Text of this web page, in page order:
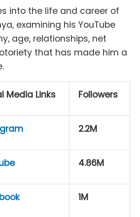
into the life and career of
examining his YouTube
age, relationships, net
that has made him a
Media Links Followers
2.2M
4.86M
1M